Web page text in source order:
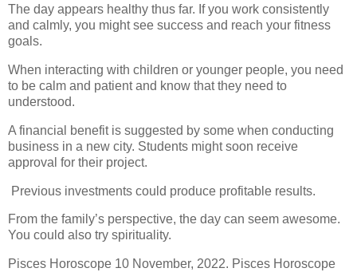
The day appears healthy thus far. If you work consistently
and calmly, you might see success and reach your fitness
goals.
When interacting with children or younger people, you need
to be calm and patient and know that they need to
understood.
A financial benefit is suggested by some when conducting
business in a new city. Students might soon receive
approval for their project.
Previous investments could produce profitable results.
From the family’s perspective, the day can seem awesome.
You could also try spirituality.
Pisces Horoscope 10 November, 2022. Pisces Horoscope